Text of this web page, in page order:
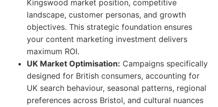
Kingswood market position, competitive
landscape, customer personas, and growth
objectives. This strategic foundation ensures
your content marketing investment delivers
maximum ROI.
UK Market Optimisation: Campaigns specifically
designed for British consumers, accounting for
UK search behaviour, seasonal patterns, regional
preferences across Bristol, and cultural nuances